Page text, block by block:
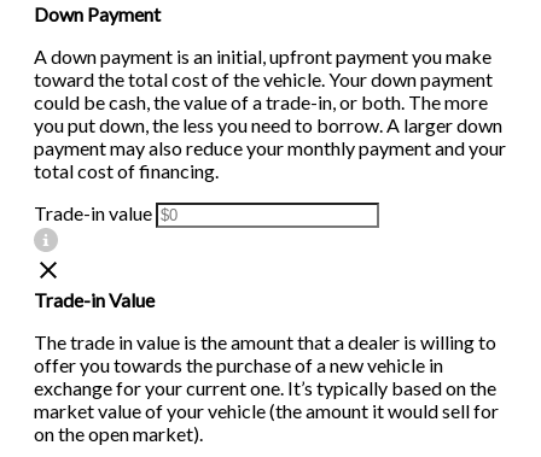
Down Payment
A down payment is an initial, upfront payment you make
toward the total cost of the vehicle. Your down payment
could be cash, the value of a trade-in, or both. The more
you put down, the less you need to borrow. A larger down
payment may also reduce your monthly payment and your
total cost of financing.
Trade-in value
Trade-in Value
The trade in value is the amount that a dealer is willing to
offer you towards the purchase of a new vehicle in
exchange for your current one. It’s typically based on the
market value of your vehicle (the amount it would sell for
on the open market).